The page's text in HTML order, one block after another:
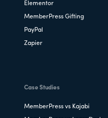
Elementor
MemberPress Gifting
PayPal
Zapier
Case Studies
MemberPress vs Kajabi